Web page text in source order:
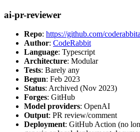
ai-pr-reviewer
Repo: https://github.com/
Author: CodeRabbit
Language: Typescript
Architecture: Modular
Tests: Barely any
Begun: Feb 2023
Status: Archived (Nov 2023)
Forges: GitHub
Model providers: OpenAI
Output: PR review/comment
Deployment: GitHub Action (no